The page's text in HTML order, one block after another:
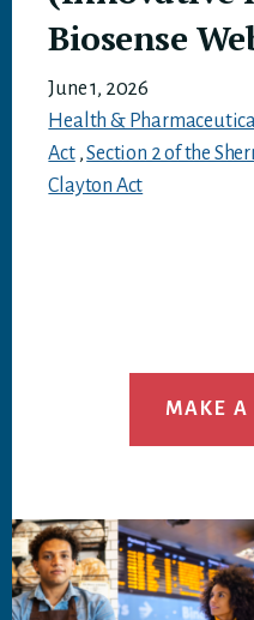
Biosense
June 1, 2026
Health &
Act,Section 2 of the
Clayton Act
MAKE A